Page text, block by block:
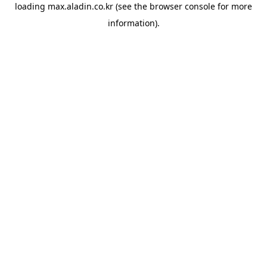
loading max.aladin.co.kr (see the browser console for more
information).